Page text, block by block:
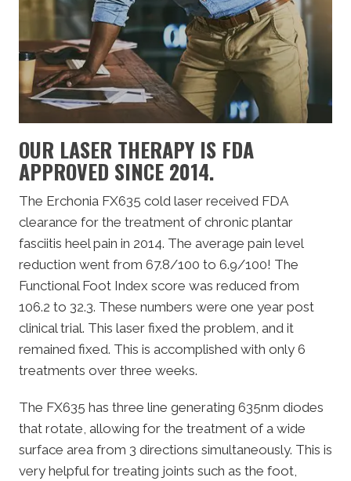
OUR LASER THERAPY IS FDA
APPROVED SINCE 2014.
The Erchonia FX635 cold laser received FDA
clearance for the treatment of chronic plantar
fasciitis heel pain in 2014. The average pain level
reduction went from 67.8/100 to 6.9/100! The
Functional Foot Index score was reduced from
106.2 to 32.3. These numbers were one year post
clinical trial. This laser fixed the problem, and it
remained fixed. This is accomplished with only 6
treatments over three weeks.
The FX635 has three line generating 635nm diodes
that rotate, allowing for the treatment of a wide
surface area from 3 directions simultaneously. This is
very helpful for treating joints such as the foot,